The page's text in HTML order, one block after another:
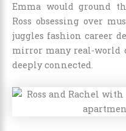
Emma would ground
Ross obsessing over
juggles fashion career
mirror many real-world
deeply connected.